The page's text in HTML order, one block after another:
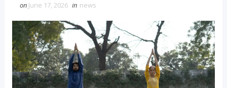
on June 17, 2026 in news